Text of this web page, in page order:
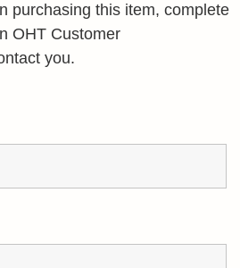
purchasing this item, complete
OHT Customer
you.